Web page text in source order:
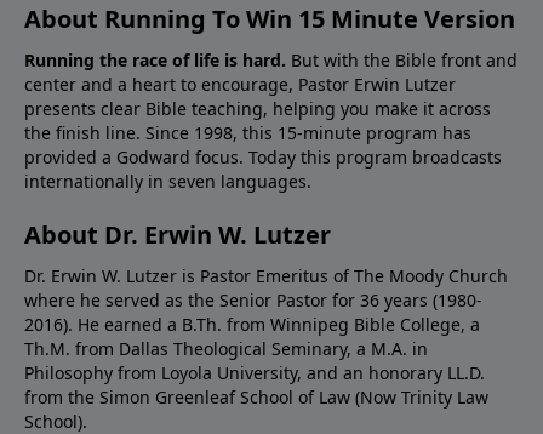
About Running To Win 15 Minute Version
Running the race of life is hard. But with the Bible front and
center and a heart to encourage, Pastor Erwin Lutzer
presents clear Bible teaching, helping you make it across
the finish line. Since 1998, this 15-minute program has
provided a Godward focus. Today this program broadcasts
internationally in seven languages.
About Dr. Erwin W. Lutzer
Dr. Erwin W. Lutzer is Pastor Emeritus of The Moody Church
where he served as the Senior Pastor for 36 years (1980-
2016). He earned a B.Th. from Winnipeg Bible College, a
Th.M. from Dallas Theological Seminary, a M.A. in
Philosophy from Loyola University, and an honorary LL.D.
from the Simon Greenleaf School of Law (Now Trinity Law
School).